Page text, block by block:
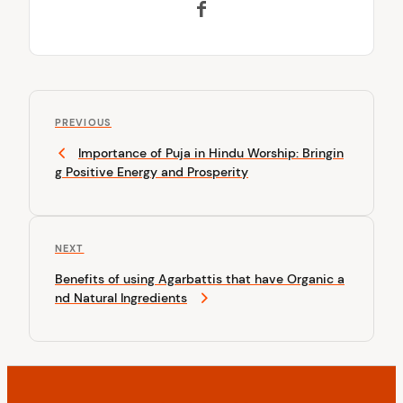
P
n
g
a
P
v
o
s
P
o
PREVIOUS
Importance of Puja in Hindu Worship: Bringin
g Positive Energy and Prosperity
N
x
t
o
s
NEXT
Benefits of using Agarbattis that have Organic a
nd Natural Ingredients